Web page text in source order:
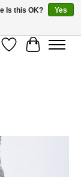
Wish List
Cart
Is this OK?
Yes